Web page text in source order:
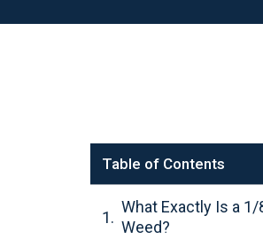
Table of Contents
What Exactly Is a 1/
Weed?